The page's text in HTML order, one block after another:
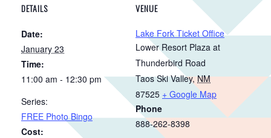
DETAILS
Date:
January 23
Time:
11:00 am - 12:30 pm
Series:
FREE Photo Bingo
Cost:
VENUE
Lake Fork Ticket Office
Lower Resort Plaza at
Thunderbird Road
Taos Ski Valley, NM
87525 + Google Map
Phone
888-262-8398